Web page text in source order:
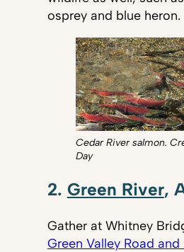
osprey and blue heron.
Cedar River salmon.
Day
2. Green River,
Gather at Whitney
Green Valley Road and